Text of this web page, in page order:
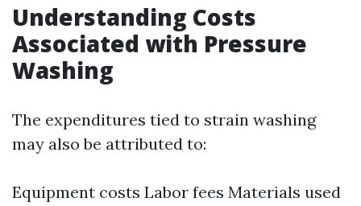
Understanding Costs
Associated with Pressure
Washing
The expenditures tied to strain washing
may also be attributed to:
Equipment costs Labor fees Materials used